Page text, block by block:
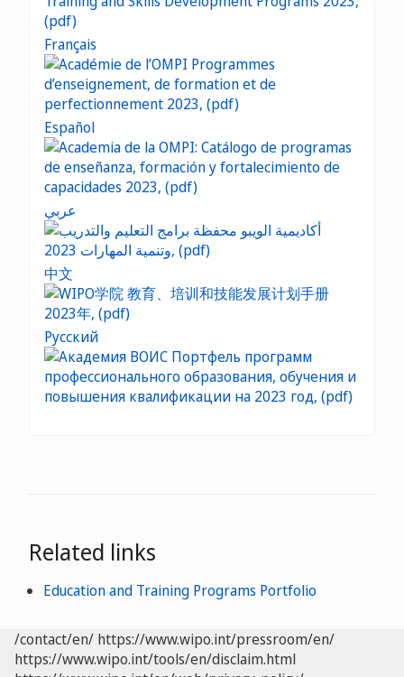
Français
Español
عربي
中文
Русский
Related links
Education and Training Programs Portfolio
/contact/en/ https://www.wipo.int/pressroom/en/
https://www.wipo.int/tools/en/disclaim.html